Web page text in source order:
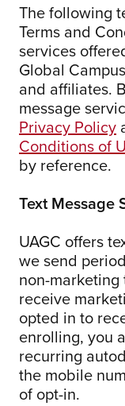
The following
Terms and
services
Global
and affiliates.
message
Privacy Policy
Conditions of
by reference.
Text Message
UAGC offers
we send
non-marketing
receive
opted in to
enrolling, you
recurring
the mobile
of opt-in.